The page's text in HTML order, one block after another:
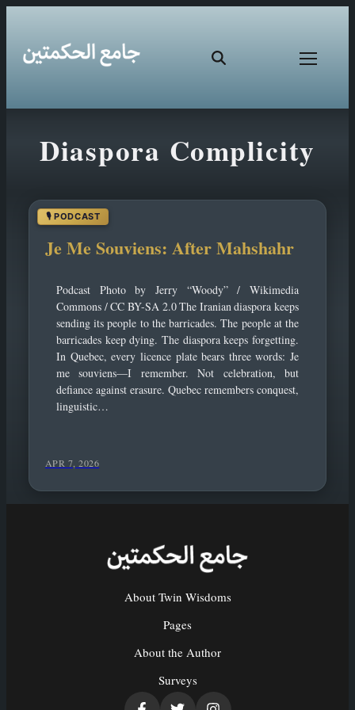
Diaspora Complicity
Je Me Souviens: After Mahshahr
Podcast Photo by Jerry “Woody” / Wikimedia
Commons / CC BY-SA 2.0 The Iranian diaspora keeps
sending its people to the barricades. The people at the
barricades keep dying. The diaspora keeps forgetting.
In Quebec, every licence plate bears three words: Je
me souviens—I remember. Not celebration, but
defiance against erasure. Quebec remembers conquest,
linguistic…
APR 7, 2026
About Twin Wisdoms
Pages
About the Author
Surveys